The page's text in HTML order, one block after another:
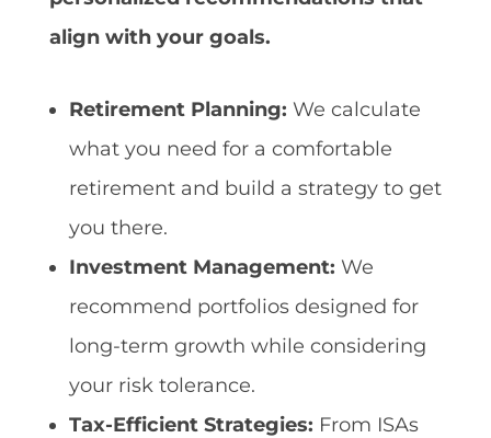
align with your goals.
Retirement Planning: We calculate
what you need for a comfortable
retirement and build a strategy to get
you there.
Investment Management: We
recommend portfolios designed for
long-term growth while considering
your risk tolerance.
Tax-Efficient Strategies: From ISAs